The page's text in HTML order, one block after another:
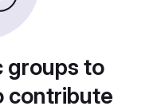
groups to
contribute